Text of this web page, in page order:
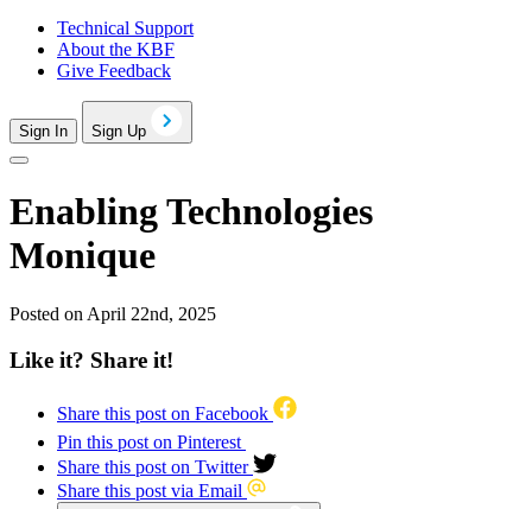
Technical Support
About the KBF
Give Feedback
Sign In Sign Up
Enabling Technologies
Monique
Posted on April 22nd, 2025
Like it? Share it!
Share this post on Facebook
Pin this post on Pinterest
Share this post on Twitter
Share this post via Email